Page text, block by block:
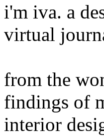
i'm iva. a
virtual
from the
findings of
interior